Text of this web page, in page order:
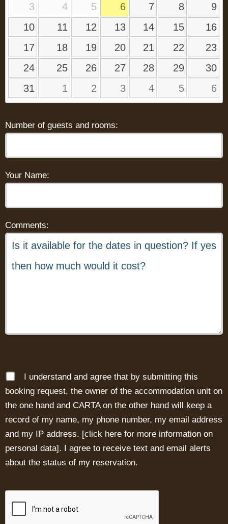
3
4 5 6 7 8
9
10
11 12 13 14 15
16
17
18 19 20 21 22
23
24
25 26 27 28 29
30
31
1 2 3 4 5 6
Number of guests and rooms:
Your Name:
Comments:
I understand and agree that by submitting this
booking request, the owner of the accommodation unit on
the one hand and CARTA on the other hand will keep a
record of my name, my phone number, my email address
and my IP address. [click here for more information on
personal data]. I agree to receive text and email alerts
about the status of my reservation.